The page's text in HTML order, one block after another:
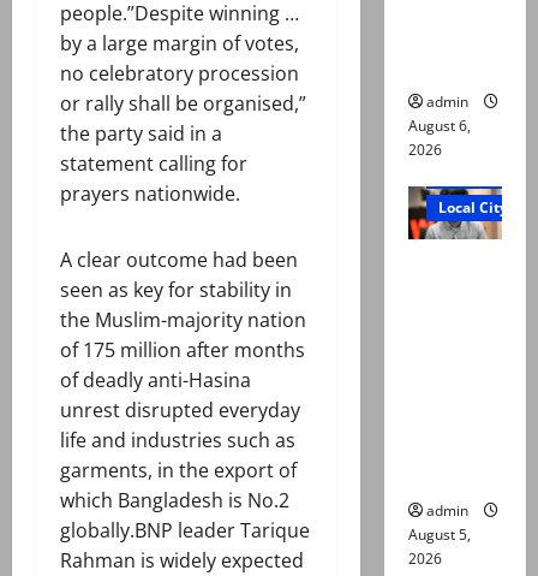
people.”Despite winning …
by a large margin of votes,
no celebratory procession
or rally shall be organised,”
the party said in a
statement calling for
prayers nationwide.
A clear outcome had been
seen as key for stability in
the Muslim-majority nation
of 175 million after months
of deadly anti-Hasina
unrest disrupted everyday
life and industries such as
garments, in the export of
which Bangladesh is No.2
globally.BNP leader Tarique
Rahman is widely expected
admin
August 6,
2026
Local City
admin
August 5,
2026